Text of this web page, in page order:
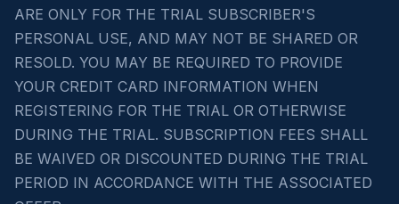
ARE ONLY FOR THE TRIAL SUBSCRIBER'S
PERSONAL USE, AND MAY NOT BE SHARED OR
RESOLD. YOU MAY BE REQUIRED TO PROVIDE
YOUR CREDIT CARD INFORMATION WHEN
REGISTERING FOR THE TRIAL OR OTHERWISE
DURING THE TRIAL. SUBSCRIPTION FEES SHALL
BE WAIVED OR DISCOUNTED DURING THE TRIAL
PERIOD IN ACCORDANCE WITH THE ASSOCIATED